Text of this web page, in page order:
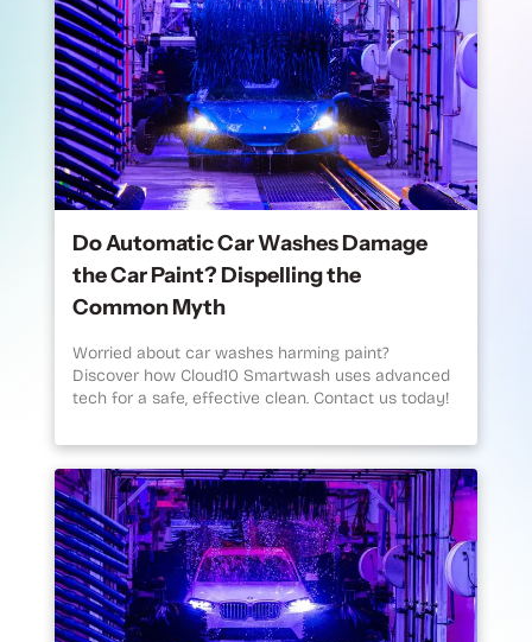
Do Automatic Car Washes Damage
the Car Paint? Dispelling the
Common Myth
Worried about car washes harming paint?
Discover how Cloud10 Smartwash uses advanced
tech for a safe, effective clean. Contact us today!